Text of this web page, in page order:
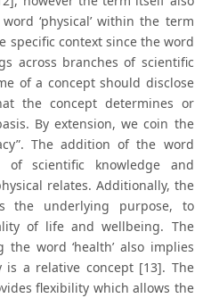
‘physical’ within the term
context since the word
across branches of scientific
of a concept should disclose
the concept determines or
By extension, we coin the
The addition of the word
of scientific knowledge and
relates. Additionally, the
the underlying purpose, to
of life and wellbeing. The
word ‘health’ also implies
a relative concept [13]. The
flexibility which allows the